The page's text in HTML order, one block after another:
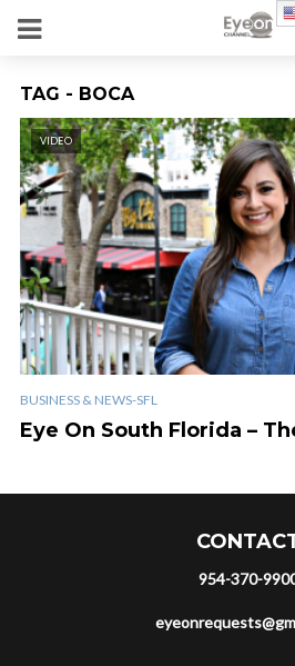
TAG - BOCA
VIDEO
BUSINESS & NEWS-SFL
Eye On South Florida –
954-370-